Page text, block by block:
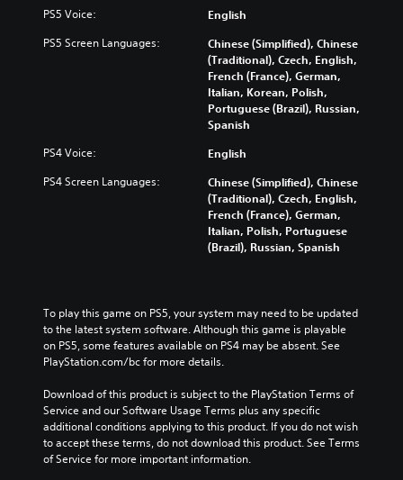
PS5 Voice: English
PS5 Screen Languages:
Chinese (Simplified), Chinese
(Traditional), Czech, English,
French (France), German,
Italian, Korean, Polish,
Portuguese (Brazil), Russian,
Spanish
PS4 Voice: English
PS4 Screen Languages:
Chinese (Simplified), Chinese
(Traditional), Czech, English,
French (France), German,
Italian, Polish, Portuguese
(Brazil), Russian, Spanish
To play this game on PS5, your system may need to be updated
to the latest system software. Although this game is playable
on PS5, some features available on PS4 may be absent. See
PlayStation.com/bc for more details.
Download of this product is subject to the PlayStation Terms of
Service and our Software Usage Terms plus any specific
additional conditions applying to this product. If you do not wish
to accept these terms, do not download this product. See Terms
of Service for more important information.